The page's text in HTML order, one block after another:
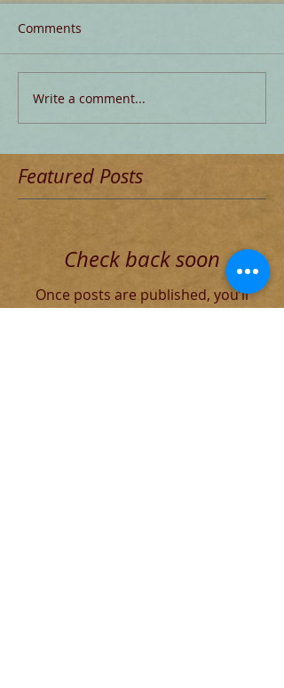
Comments
Write a comment...
Featured Posts
Check back soon
Once posts are published, you’ll
see them here.